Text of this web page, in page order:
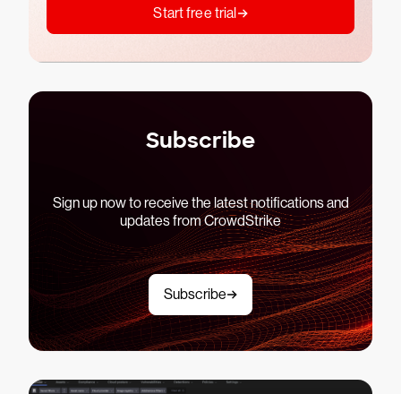
Start free trial
Subscribe
Sign up now to receive the latest notifications and
updates from CrowdStrike
Subscribe